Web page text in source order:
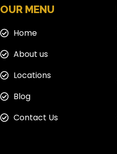
OUR MENU
Home
About us
Locations
Blog
Contact Us